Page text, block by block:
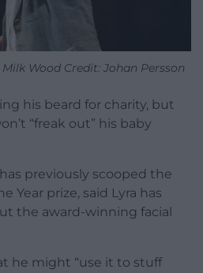
Wood Credit: Johan Persson
his beard for charity, but
“freak out” his baby
previously scooped the
Year prize, said Lyra has
the award-winning facial
he might “use it to stuff